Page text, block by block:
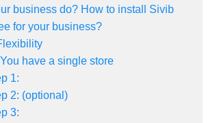
business do? How to install Sivib
for your business?
have a single store
1:
2: (optional)
3: